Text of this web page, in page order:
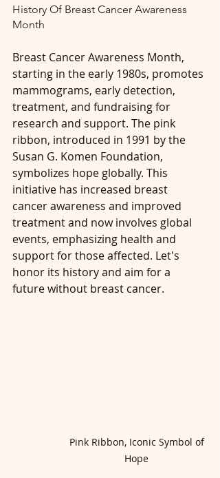
History Of Breast Cancer Awareness
Month
Breast Cancer Awareness Month,
starting in the early 1980s, promotes
mammograms, early detection,
treatment, and fundraising for
research and support. The pink
ribbon, introduced in 1991 by the
Susan G. Komen Foundation,
symbolizes hope globally. This
initiative has increased breast
cancer awareness and improved
treatment and now involves global
events, emphasizing health and
support for those affected. Let's
honor its history and aim for a
future without breast cancer.
Pink Ribbon, Iconic Symbol of
Hope